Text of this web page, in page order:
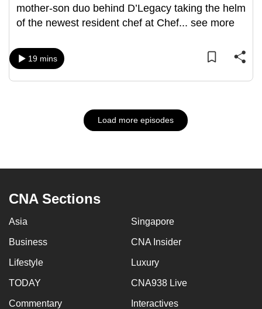
mother-son duo behind D’Legacy taking the helm
of the newest resident chef at Chef... see more
19 mins
Load more episodes
CNA Sections
Asia Singapore
Business CNA Insider
Lifestyle Luxury
TODAY CNA938 Live
Commentary Interactives